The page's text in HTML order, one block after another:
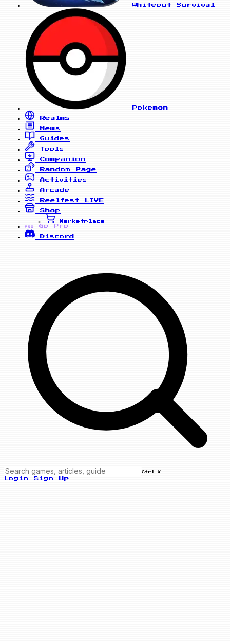
Whiteout Survival
Pokemon
Realms
News
Guides
Tools
Companion
Random Page
Activities
Arcade
Reelfest
LIVE
Shop
Marketplace
PRO
Go Pro
Discord
Ctrl K
Login Sign Up